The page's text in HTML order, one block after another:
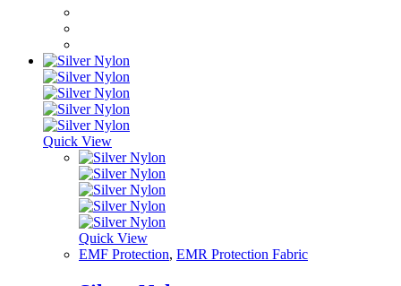
Quick View
Quick View
EMF Protection, EMR Protection Fabric